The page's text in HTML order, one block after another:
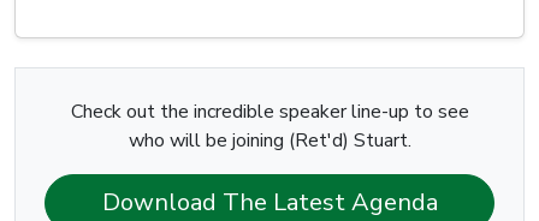
Check out the incredible speaker line-up to see
who will be joining (Ret'd) Stuart.
Download The Latest Agenda